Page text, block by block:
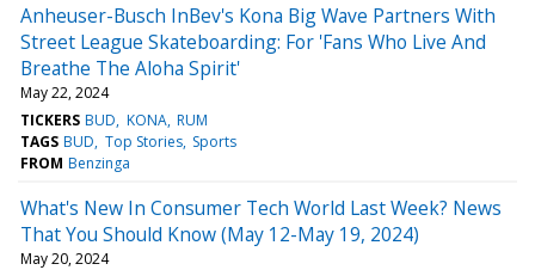
Anheuser-Busch InBev's Kona Big Wave Partners With
Street League Skateboarding: For 'Fans Who Live And
Breathe The Aloha Spirit'
May 22, 2024
TICKERS BUD KONA RUM
TAGS BUD Top Stories Sports
FROM Benzinga
What's New In Consumer Tech World Last Week? News
That You Should Know (May 12-May 19, 2024)
May 20, 2024